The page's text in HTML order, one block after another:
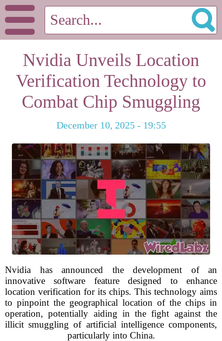
Nvidia Unveils Location
Verification Technology to
Combat Chip Smuggling
December 10, 2025 - 19:55
Nvidia has announced the development of an
innovative software feature designed to enhance
location verification for its chips. This technology aims
to pinpoint the geographical location of the chips in
operation, potentially aiding in the fight against the
illicit smuggling of artificial intelligence components,
particularly into China.